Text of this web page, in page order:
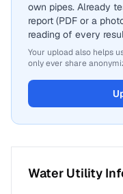
own pipes. Already
report (PDF or a
reading of every
Your upload also helps
only ever share
Water Utility